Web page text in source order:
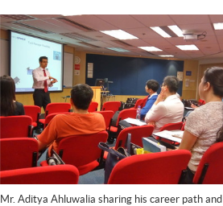
Mr. Aditya Ahluwalia sharing his career path and